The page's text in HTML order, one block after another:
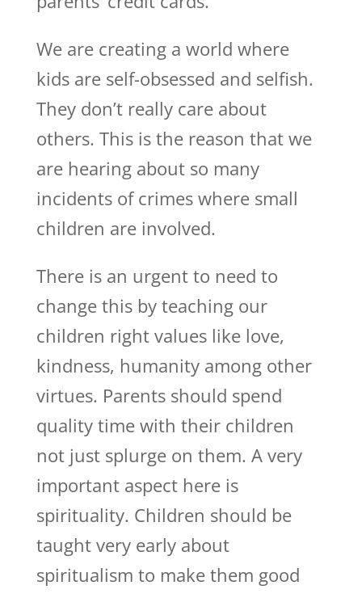
We are creating a world where
kids are self-obsessed and selfish.
They don’t really care about
others. This is the reason that we
are hearing about so many
incidents of crimes where small
children are involved.
There is an urgent to need to
change this by teaching our
children right values like love,
kindness, humanity among other
virtues. Parents should spend
quality time with their children
not just splurge on them. A very
important aspect here is
spirituality. Children should be
taught very early about
spiritualism to make them good